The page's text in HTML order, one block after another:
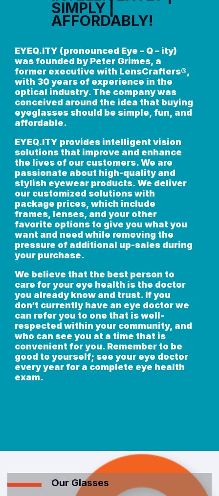
SIMPLY |
AFFORDABLY!
EYEQ.ITY (pronounced Eye – Q – ity)
was founded by Peter Grimes, a
former executive with LensCrafters®,
with 30 years of experience in the
optical industry. The company was
conceived around the idea that buying
eyeglasses should be simple, fun, and
affordable.
EYEQ.ITY provides intelligent vision
solutions that improve and enhance
the lives of our customers. We are
passionate about high-quality and
stylish eyewear products. We deliver
our customized solutions with
package prices, which include
frames, lenses, and your other
favorite options to give you what you
want and need while removing the
pressure of additional up-sales during
your purchase.
We believe that the best person to
care for your eye health is the doctor
you already know and trust. If you
don’t currently have an eye doctor we
can refer you to one that is well-
respected within your community, and
who can see you at a time that is
convenient for you. Remember to be
good to yourself; see your eye doctor
every year for a complete eye health
exam.
Our Glasses